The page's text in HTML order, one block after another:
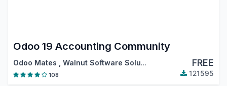
Odoo 19 Accounting Community
Odoo Mates Walnut Software Solutions FREE
108 121595